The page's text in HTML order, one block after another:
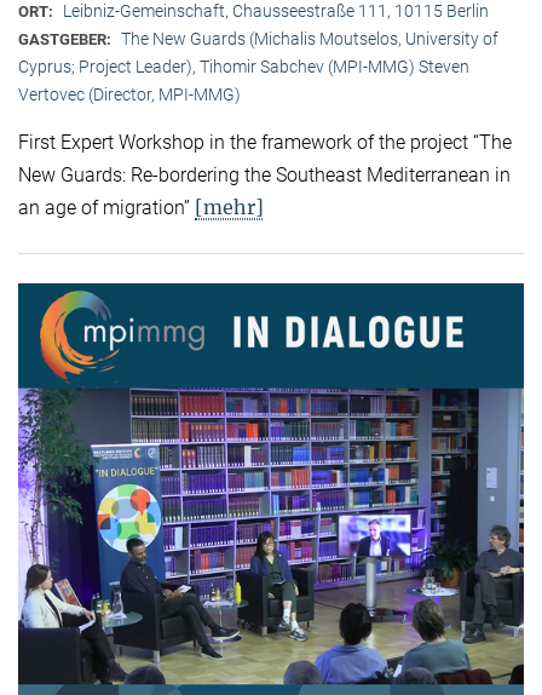
ORT: Leibniz-Gemeinschaft, Chausseestraße 111, 10115 Berlin
GASTGEBER: The New Guards (Michalis Moutselos, University of
Cyprus; Project Leader), Tihomir Sabchev (MPI-MMG) Steven
Vertovec (Director, MPI-MMG)
First Expert Workshop in the framework of the project “The
New Guards: Re-bordering the Southeast Mediterranean in
an age of migration” [mehr]